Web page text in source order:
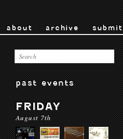
about archive submit
past events
FRIDAY
August 7th